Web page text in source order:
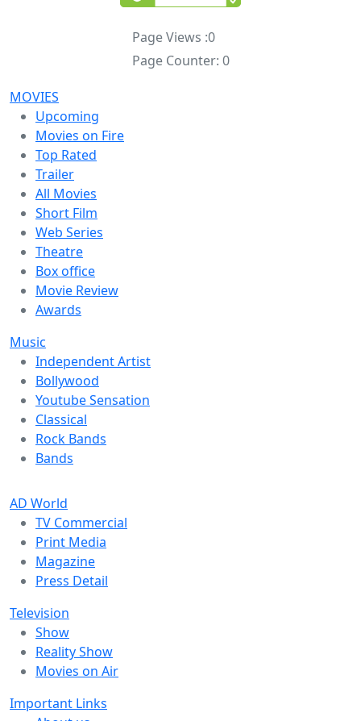
Page Views :0
Page Counter: 0
MOVIES
Upcoming
Movies on Fire
Top Rated
Trailer
All Movies
Short Film
Web Series
Theatre
Box office
Movie Review
Awards
Music
Independent Artist
Bollywood
Youtube Sensation
Classical
Rock Bands
Bands
AD World
TV Commercial
Print Media
Magazine
Press Detail
Television
Show
Reality Show
Movies on Air
Important Links